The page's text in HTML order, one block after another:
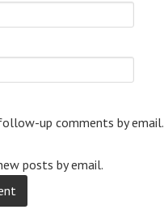
up comments by email.
posts by email.